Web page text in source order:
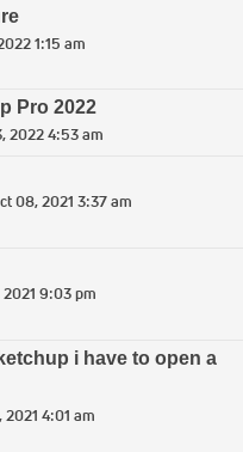
1:15 am
Pro 2022
2022 4:53 am
08, 2021 3:37 am
2021 9:03 pm
i have to open a
2021 4:01 am